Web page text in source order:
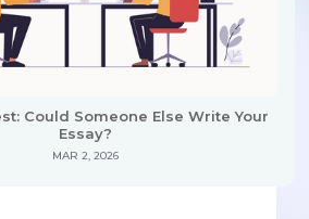
Could Someone Else Write Your
Essay?
MAR 2, 2026